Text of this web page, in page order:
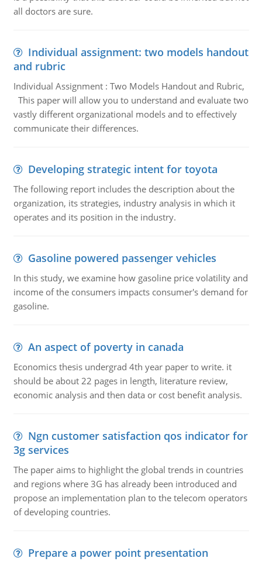
all doctors are sure.
Individual assignment: two models handout
and rubric
Individual Assignment : Two Models Handout and Rubric,
This paper will allow you to understand and evaluate two
vastly different organizational models and to effectively
communicate their differences.
Developing strategic intent for toyota
The following report includes the description about the
organization, its strategies, industry analysis in which it
operates and its position in the industry.
Gasoline powered passenger vehicles
In this study, we examine how gasoline price volatility and
income of the consumers impacts consumer's demand for
gasoline.
An aspect of poverty in canada
Economics thesis undergrad 4th year paper to write. it
should be about 22 pages in length, literature review,
economic analysis and then data or cost benefit analysis.
Ngn customer satisfaction qos indicator for
3g services
The paper aims to highlight the global trends in countries
and regions where 3G has already been introduced and
propose an implementation plan to the telecom operators
of developing countries.
Prepare a power point presentation